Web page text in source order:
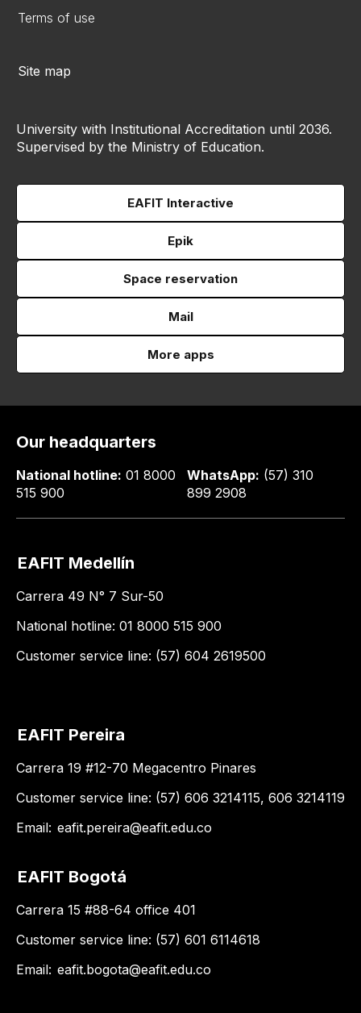
Terms of use
Site map
University with Institutional Accreditation until 2036.
Supervised by the Ministry of Education.
EAFIT Interactive
Epik
Space reservation
Mail
More apps
Our headquarters
National hotline: 01 8000
515 900
WhatsApp: (57) 310
899 2908
EAFIT Medellín
Carrera 49 N° 7 Sur-50
National hotline: 01 8000 515 900
Customer service line: (57) 604 2619500
EAFIT Pereira
Carrera 19 #12-70 Megacentro Pinares
Customer service line: (57) 606 3214115, 606 3214119
Email: eafit.pereira@eafit.edu.co
EAFIT Bogotá
Carrera 15 #88-64 office 401
Customer service line: (57) 601 6114618
Email: eafit.bogota@eafit.edu.co